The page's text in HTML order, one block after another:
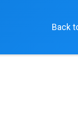
Back